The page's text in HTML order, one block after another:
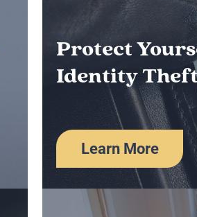
Protect
Identity Theft
Learn More